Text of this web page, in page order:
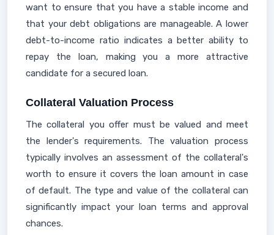
want to ensure that you have a stable income and
that your debt obligations are manageable. A lower
debt-to-income ratio indicates a better ability to
repay the loan, making you a more attractive
candidate for a secured loan.
Collateral Valuation Process
The collateral you offer must be valued and meet
the lender's requirements. The valuation process
typically involves an assessment of the collateral's
worth to ensure it covers the loan amount in case
of default. The type and value of the collateral can
significantly impact your loan terms and approval
chances.